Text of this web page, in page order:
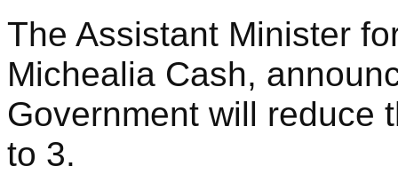
The Assistant Minister
Michealia Cash,
Government will reduce
to 3.